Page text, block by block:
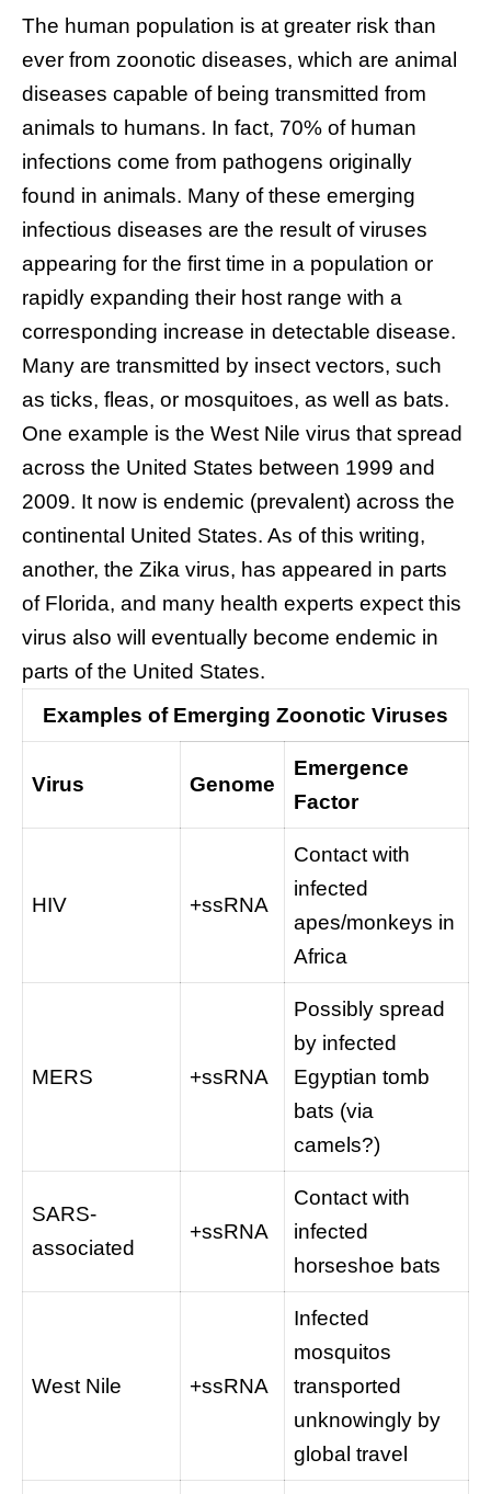
The human population is at greater risk than
ever from zoonotic diseases, which are animal
diseases capable of being transmitted from
animals to humans. In fact, 70% of human
infections come from pathogens originally
found in animals. Many of these emerging
infectious diseases are the result of viruses
appearing for the first time in a population or
rapidly expanding their host range with a
corresponding increase in detectable disease.
Many are transmitted by insect vectors, such
as ticks, fleas, or mosquitoes, as well as bats.
One example is the West Nile virus that spread
across the United States between 1999 and
2009. It now is endemic (prevalent) across the
continental United States. As of this writing,
another, the Zika virus, has appeared in parts
of Florida, and many health experts expect this
virus also will eventually become endemic in
parts of the United States.
Examples of Emerging Zoonotic Viruses
Virus Genome
Emergence
Factor
HIV +ssRNA
Contact with
infected
apes/monkeys in
Africa
MERS +ssRNA
Possibly spread
by infected
Egyptian tomb
bats (via
camels?)
SARS-
associated
+ssRNA
Contact with
infected
horseshoe bats
West Nile +ssRNA
Infected
mosquitos
transported
unknowingly by
global travel